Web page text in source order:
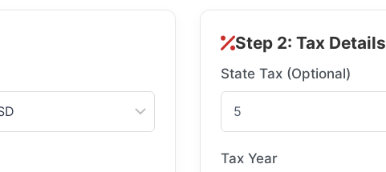
Step 2: Tax Details
State Tax (Optional)
Tax Year